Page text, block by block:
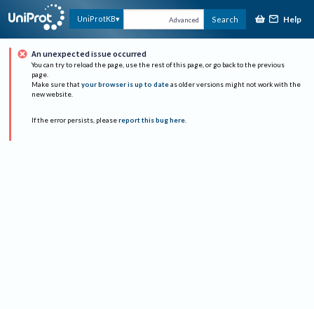
UniProtKB Advanced Search Help
An unexpected issue occurred
You can try to reload the page, use the rest of this page, or go back to the previous
page.
Make sure that your browser is up to date as older versions might not work with the
new website.
If the error persists, please report this bug here.